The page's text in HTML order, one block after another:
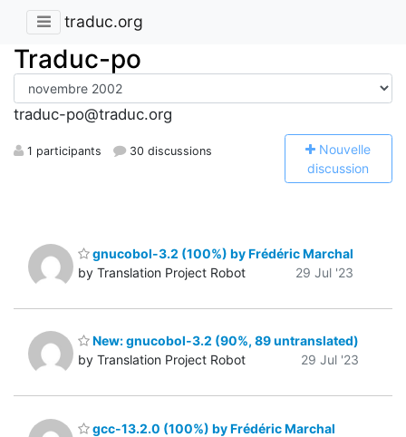
traduc.org
Traduc-po
traduc-po@traduc.org
1 participants 30 discussions Nouvelle
discussion
gnucobol-3.2 (100%) by Frédéric Marchal
by Translation Project Robot
29 Jul '23
New: gnucobol-3.2 (90%, 89 untranslated)
by Translation Project Robot
29 Jul '23
gcc-13.2.0 (100%) by Frédéric Marchal